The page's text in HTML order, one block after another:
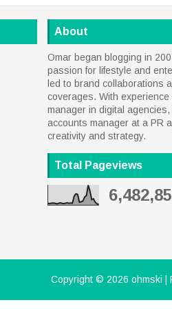
About
Omar began blogging in
passion for lifestyle and
led to brand collaborations
coverages. With
manager in digital
accounts manager at a PR
creativity and strategy.
Total Pageviews
Copyright © 2026 ohmski |